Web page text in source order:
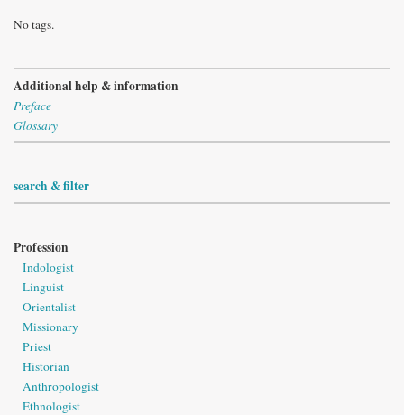
No tags.
Additional help & information
Preface
Glossary
search & filter
Profession
Indologist
Linguist
Orientalist
Missionary
Priest
Historian
Anthropologist
Ethnologist